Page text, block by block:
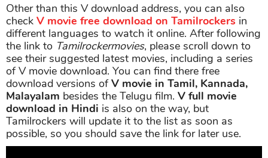
Other than this V download address, you can also
check V movie free download on Tamilrockers in
different languages to watch it online. After following
the link to Tamilrockermovies, please scroll down to
see their suggested latest movies, including a series
of V movie download. You can find there free
download versions ofV movie in Tamil, Kannada,
Malayalam besides the Telugu film. V full movie
download in Hindi is also on the way, but
Tamilrockers will update it to the list as soon as
possible, so you should save the link for later use.